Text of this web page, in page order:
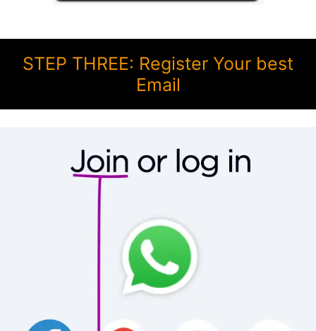
STEP THREE: Register Your best
Email